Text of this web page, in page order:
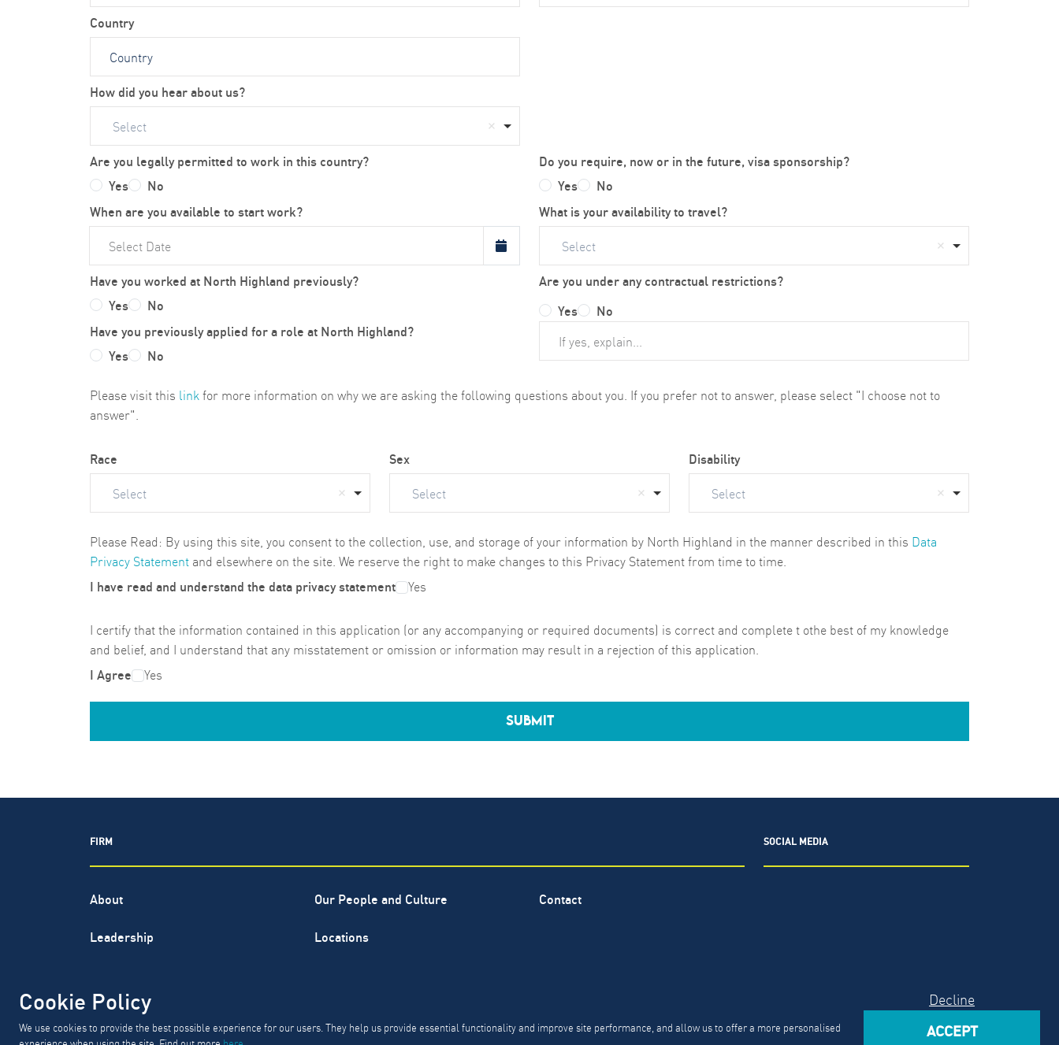
Country
How did you hear about us?
Select
Are you legally permitted to work in this country?
Yes
No
Do you require, now or in the future, visa sponsorship?
Yes
No
When are you available to start work?
What is your availability to travel?
Select
Have you worked at North Highland previously?
Yes
No
Have you previously applied for a role at North Highland?
Yes
No
Are you under any contractual restrictions?
Yes
No
Please visit this link for more information on why we are asking the following questions about you. If you prefer not to answer, please select "I choose not to
answer".
Race
Select
Sex
Select
Disability
Select
Please Read: By using this site, you consent to the collection, use, and storage of your information by North Highland in the manner described in this Data
Privacy Statement and elsewhere on the site. We reserve the right to make changes to this Privacy Statement from time to time.
I have read and understand the data privacy statement Yes
I certify that the information contained in this application (or any accompanying or required documents) is correct and complete t othe best of my knowledge
and belief, and I understand that any misstatement or omission or information may result in a rejection of this application.
I Agree Yes
SUBMIT
Cookie Policy
We use cookies to provide the best possible experience for our users. They help us provide essential functionality and improve site performance, and allow us to offer a more personalised
ACCEPT
Decline
FIRM
About Our People and Culture Contact
Leadership Locations
SOCIAL MEDIA
GDPR, CCPA & PDPL Requests Privacy Policy Modern Slavery Act